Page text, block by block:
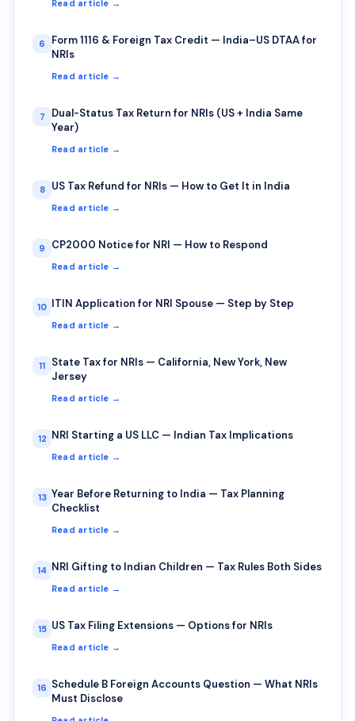
Read article →
6
Form 1116 & Foreign Tax Credit — India–US DTAA for
NRIs
Read article →
7
Dual-Status Tax Return for NRIs (US + India Same
Year)
Read article →
8 US Tax Refund for NRIs — How to Get It in India
Read article →
9 CP2000 Notice for NRI — How to Respond
Read article →
10 ITIN Application for NRI Spouse — Step by Step
Read article →
11
State Tax for NRIs — California, New York, New
Jersey
Read article →
12 NRI Starting a US LLC — Indian Tax Implications
Read article →
13 Year Before Returning to India — Tax Planning
Checklist
Read article →
14 NRI Gifting to Indian Children — Tax Rules Both Sides
Read article →
15 US Tax Filing Extensions — Options for NRIs
Read article →
16 Schedule B Foreign Accounts Question — What NRIs
Must Disclose